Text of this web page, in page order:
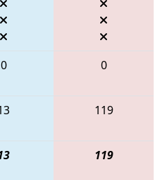
0 0
119
119